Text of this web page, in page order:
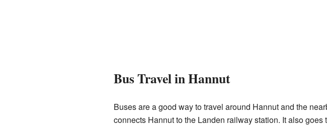
Bus Travel in Hannut
Buses are a good way to travel around Hannut and the
connects Hannut to the Landen railway station. It also goes